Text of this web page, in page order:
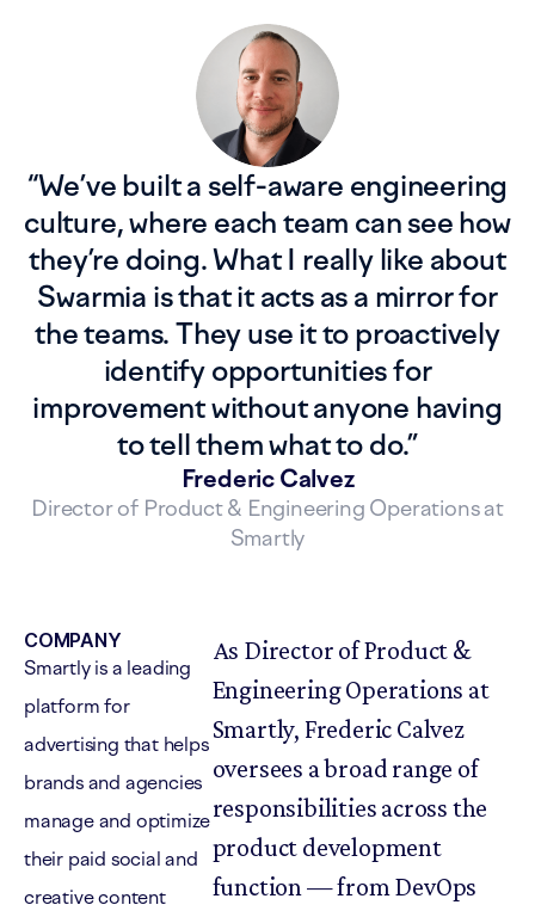
“We’ve built a self-aware engineering
culture, where each team can see how
they’re doing. What I really like about
Swarmia is that it acts as a mirror for
the teams. They use it to proactively
identify opportunities for
improvement without anyone having
to tell them what to do.”
Frederic Calvez
Director of Product & Engineering Operations at
Smartly
COMPANY
Smartly is a leading
platform for
advertising that helps
brands and agencies
manage and optimize
their paid social and
creative content
As Director of Product &
Engineering Operations at
Smartly, Frederic Calvez
oversees a broad range of
responsibilities across the
product development
function — from DevOps